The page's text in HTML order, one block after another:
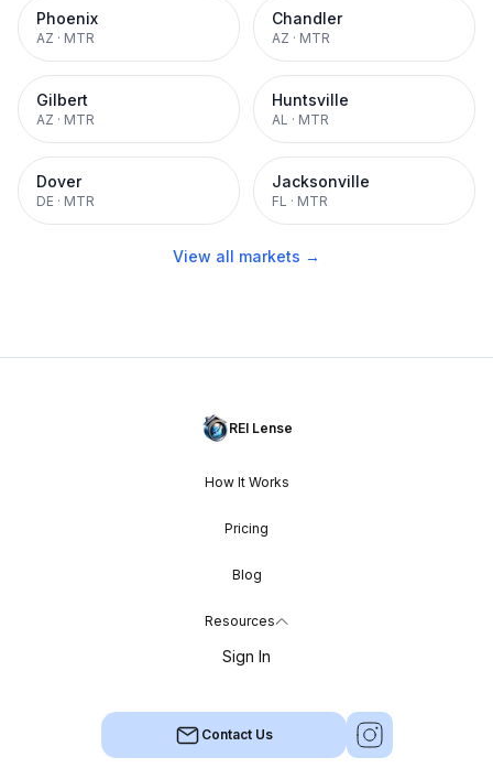
Phoenix
AZ · MTR
Chandler
AZ · MTR
Gilbert
AZ · MTR
Huntsville
AL · MTR
Dover
DE · MTR
Jacksonville
FL · MTR
View all markets →
REI Lense
How It Works
Pricing
Blog
Resources
Sign In
Contact Us